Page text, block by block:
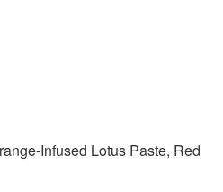
Infused Lotus Paste, Red